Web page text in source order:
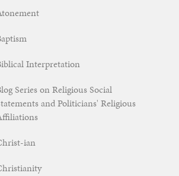
Interpretation
Series on Religious Social
and Politicians' Religious
ian